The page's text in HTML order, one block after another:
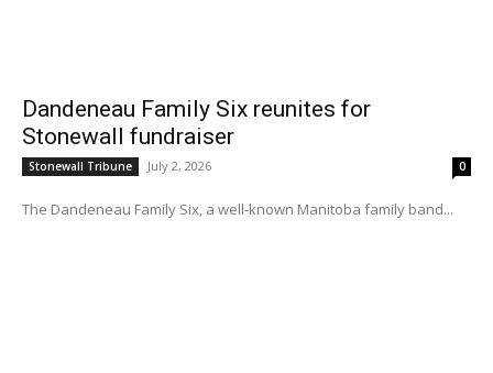
Dandeneau Family Six reunites for
Stonewall fundraiser
Stonewall Tribune July 2, 2026 0
The Dandeneau Family Six, a well-known Manitoba family band...